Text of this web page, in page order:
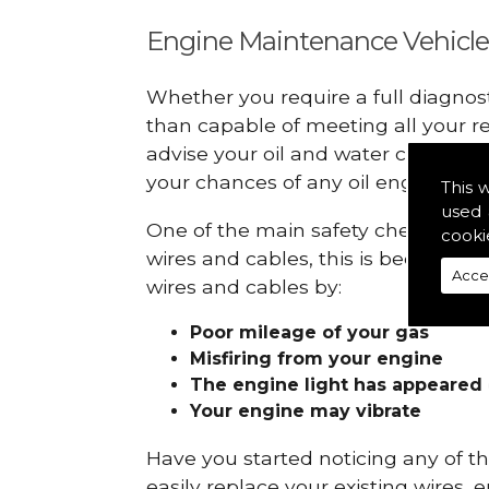
This
used
Engine Maintenance
Whether you require a full
than capable of meeting all your
advise your oil and water checks
your chances of any oil engine
One of the main safety checks to
wires and cables, this is because
wires and cables by:
Poor mileage of your gas
Misfiring from your engine
The engine light has appeared
Your engine may vibrate
Have you started noticing any of